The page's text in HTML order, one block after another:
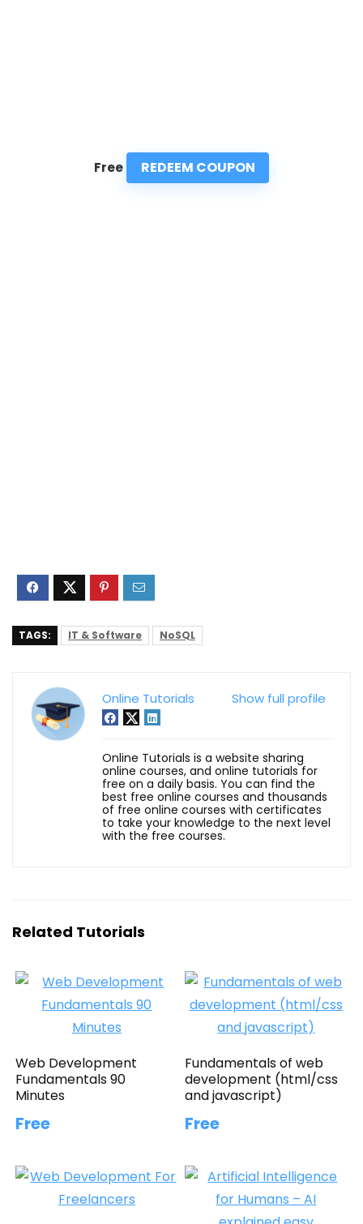
Free REDEEM COUPON
TAGS: IT & Software NoSQL
Show full profile
Online Tutorials
Online Tutorials is a website sharing
online courses, and online tutorials for
free on a daily basis. You can find the
best free online courses and thousands
of free online courses with certificates
to take your knowledge to the next level
with the free courses.
Related Tutorials
Web Development
Fundamentals 90
Minutes
Free
Fundamentals of web
development (html/css
and javascript)
Free